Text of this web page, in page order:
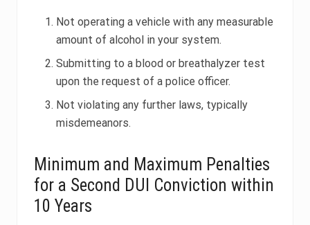
Not operating a vehicle with any measurable
amount of alcohol in your system.
Submitting to a blood or breathalyzer test
upon the request of a police officer.
Not violating any further laws, typically
misdemeanors.
Minimum and Maximum Penalties
for a Second DUI Conviction within
10 Years